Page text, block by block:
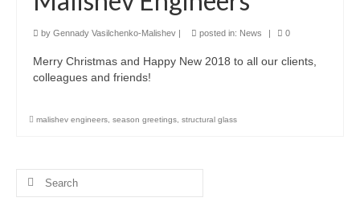
Public
Research and Development
About
by Gennady Vasilchenko-Malishev | posted in: News | 0
Merry Christmas and Happy New 2018 to all our clients,
colleagues and friends!
malishev engineers season greetings structural glass
Search